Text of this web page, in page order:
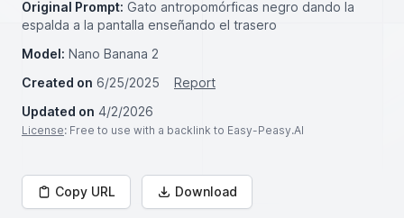
Original Prompt: Gato antropomórficas negro dando la
espalda a la pantalla enseñando el trasero
Model: Nano Banana 2
Created on 6/25/2025
Report
Updated on 4/2/2026
License: Free to use with a backlink to Easy-Peasy.AI
Copy URL Download